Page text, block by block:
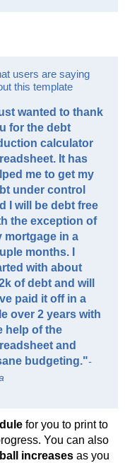
users are saying
this template
wanted to thank
for the debt
calculator
It has
me to get my
under control
I will be debt free
the exception of
mortgage in a
months. I
with about
of debt and will
paid it off in a
over 2 years with
help of the
and
budgeting."-
for you to print to
You can also
increases as you